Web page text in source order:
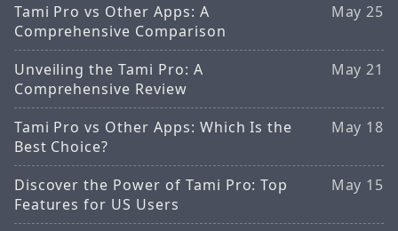
Tami Pro vs Other Apps: A
Comprehensive Comparison
May 25
Unveiling the Tami Pro: A
Comprehensive Review
May 21
Tami Pro vs Other Apps: Which Is the
Best Choice?
May 18
Discover the Power of Tami Pro: Top
Features for US Users
May 15